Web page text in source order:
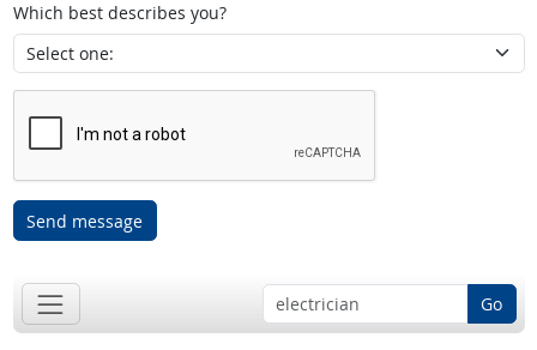
Which best describes you?
Send message
Go